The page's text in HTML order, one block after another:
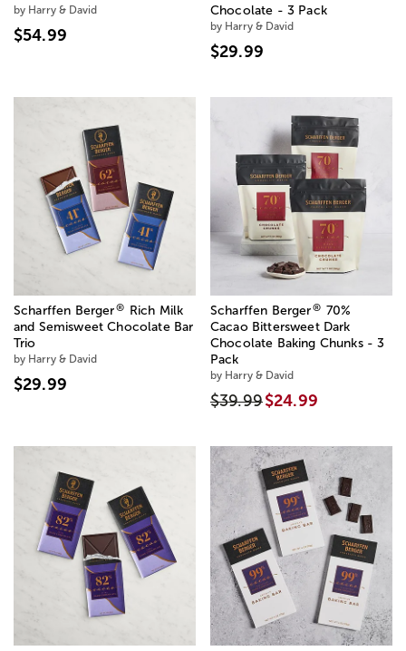
by Harry & David
$54.99
Chocolate - 3 Pack
by Harry & David
$29.99
Scharffen Berger®
Rich Milk
and Semisweet Chocolate Bar
Trio
by Harry & David
$29.99
Scharffen Berger® 70%
Cacao Bittersweet Dark
Chocolate Baking Chunks - 3
Pack
by Harry & David
$39.99$24.99